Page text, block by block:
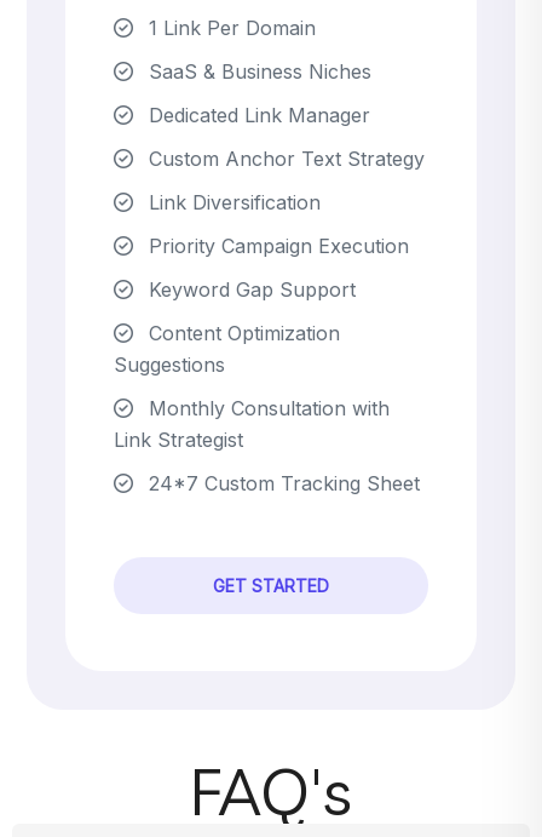
1 Link Per Domain
SaaS & Business Niches
Dedicated Link Manager
Custom Anchor Text Strategy
Link Diversification
Priority Campaign Execution
Keyword Gap Support
Content Optimization
Suggestions
Monthly Consultation with
Link Strategist
24*7 Custom Tracking Sheet
GET STARTED
FAQ's